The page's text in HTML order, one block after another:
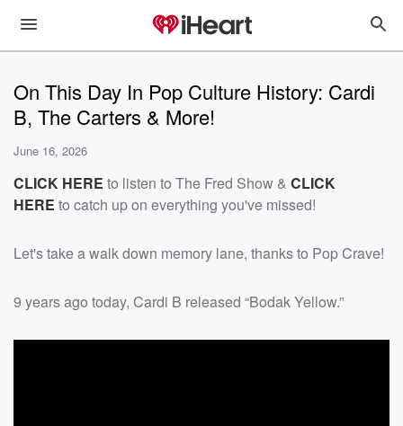
On This Day In Pop Culture History: Cardi
B, The Carters & More!
June 16, 2026
CLICK HERE to listen to The Fred Show & CLICK
HERE to catch up on everything you've missed!
Let's take a walk down memory lane, thanks to Pop Crave!
9 years ago today, Cardi B released “Bodak Yellow.”